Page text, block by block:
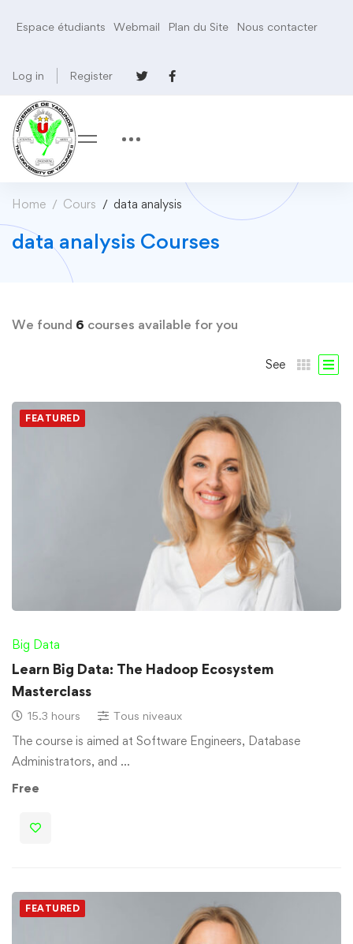
Espace étudiants Webmail Plan du Site Nous contacter
Log in Register
Home Cours data analysis
data analysis Courses
We found 6 courses available for you
See
FEATURED
Big Data
Learn Big Data: The Hadoop Ecosystem
Masterclass
15.3 hours Tous niveaux
The course is aimed at Software Engineers, Database
Administrators, and …
Free
FEATURED